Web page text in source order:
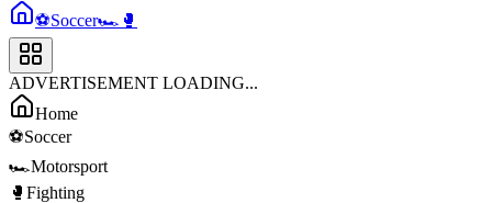
⚽Soccer🏎️ 🥊
ADVERTISEMENT LOADING...
Home
⚽Soccer
🏎️Motorsport
🥊 Fighting